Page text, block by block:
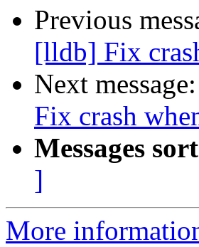
Previous
[lldb] Fix
Next message:
Fix crash
Messages
]
More